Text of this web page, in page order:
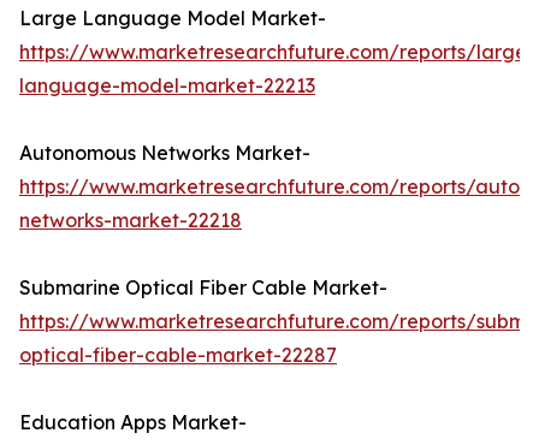
Large Language Model Market-
https://www.marketresearchfuture.com/reports/large-
language-model-market-22213
Autonomous Networks Market-
https://www.marketresearchfuture.com/reports/
networks-market-22218
Submarine Optical Fiber Cable Market-
https://www.marketresearchfuture.com/reports/
optical-fiber-cable-market-22287
Education Apps Market-